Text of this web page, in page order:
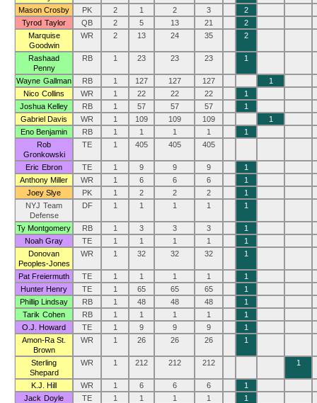
Mason Crosby
PK 2 1 2 3
2
Tyrod Taylor
QB 2 5 13 21
2
Marquise
Goodwin
WR 2 13 24 35 2
Rashaad
Penny
RB 1 23 23 23 1
Wayne Gallman RB 1 127 127 127
1
Nico Collins
WR 1 22 22 22
1
Joshua Kelley
RB 1 57 57 57
1
Gabriel Davis
WR 1 109 109 109
1
Eno Benjamin
RB 1 1 1 1
1
Rob
Gronkowski
TE 1 405 405 405
Eric Ebron TE 1 9 9 9
1
Anthony Miller
WR 1 6 6 6
1
Joey Slye
PK 1 2 2 2
1
NYJ Team
Defense
DF 1 1 1 1 1
Ty Montgomery RB 1 3 3 3
1
Noah Gray
TE 1 1 1 1
1
Donovan
Peoples-Jones
WR 1 32 32 32 1
Pat Freiermuth TE 1 1 1 1
1
Hunter Henry
TE 1 65 65 65
1
Phillip Lindsay
RB 1 48 48 48
1
Tarik Cohen
RB 1 1 1 1
1
O.J. Howard
TE 1 9 9 9
1
Amon-Ra St.
Brown
WR 1 26 26 26 1
Sterling
Shepard
WR 1 212 212 212 1
K.J. Hill WR 1 6 6 6
1
Jack Doyle
TE 1 1 1 1
1